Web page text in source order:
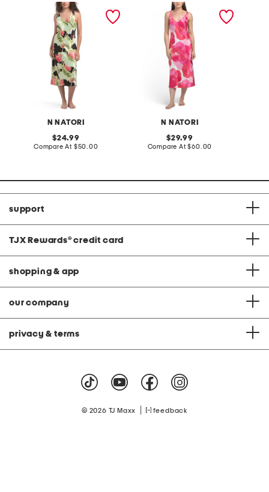
N NATORI
ascendant lotus printed
satin nightgown
original
price:
24.99
Compare At compare
$50.00
N NATORI
floria printed satin long
original
price:
29.99
Compare At compare
$60.00
support
TJX Rewards® credit card
shopping & app
our company
privacy & terms
© 2026 TJ Maxx feedback